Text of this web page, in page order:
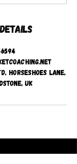
Horseshoes Lane,
UK